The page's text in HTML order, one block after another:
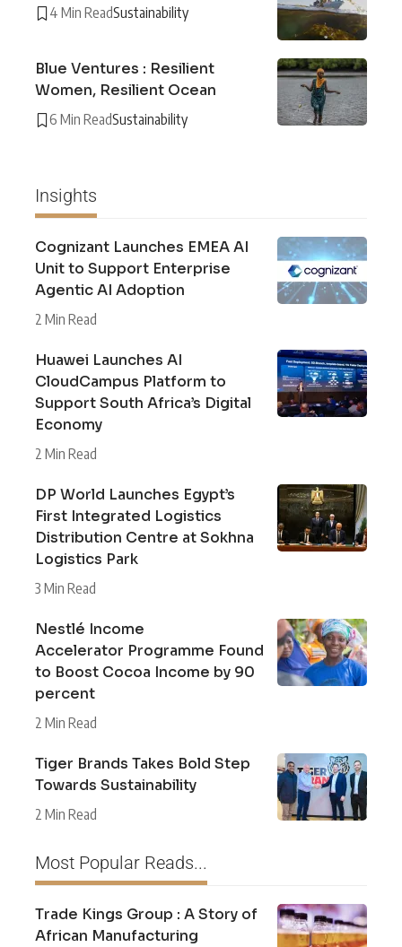
4 Min ReadSustainability
Blue Ventures : Resilient
Women, Resilient Ocean
6 Min ReadSustainability
Insights
Cognizant Launches EMEA AI
Unit to Support Enterprise
Agentic AI Adoption
2 Min Read
Huawei Launches AI
CloudCampus Platform to
Support South Africa’s Digital
Economy
2 Min Read
DP World Launches Egypt’s
First Integrated Logistics
Distribution Centre at Sokhna
Logistics Park
3 Min Read
Nestlé Income
Accelerator Programme Found
to Boost Cocoa Income by 90
percent
2 Min Read
Tiger Brands Takes Bold Step
Towards Sustainability
2 Min Read
Most Popular Reads...
Trade Kings Group : A Story of
African Manufacturing